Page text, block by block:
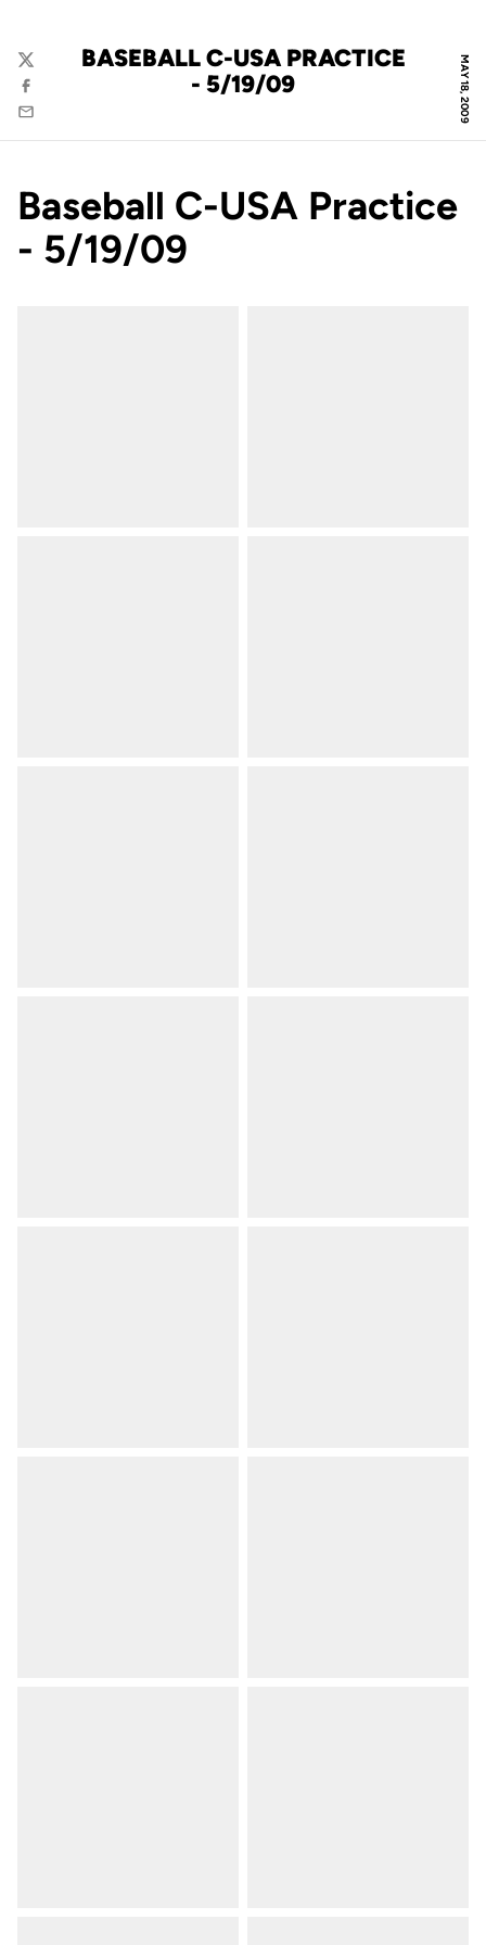
MAY 18, 2009
BASEBALL C-USA PRACTICE
- 5/19/09
Twitter
Facebook
Email
Baseball C-USA Practice
- 5/19/09